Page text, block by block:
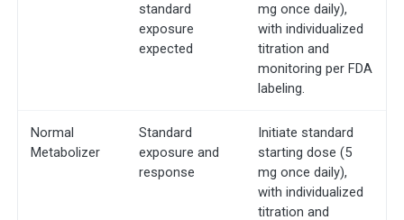
standard
exposure
expected
mg once daily),
with individualized
titration and
monitoring per FDA
labeling.
Normal
Metabolizer
Standard
exposure and
response
Initiate standard
starting dose (5
mg once daily),
with individualized
titration and